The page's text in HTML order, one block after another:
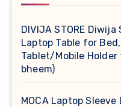
DIVIJA STORE
Laptop Table for
Tablet/Mobile
bheem)
MOCA Laptop